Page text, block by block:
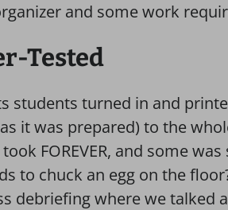
and some work
Tested
students turned in and
it was prepared) to the
FOREVER, and some
to chuck an egg on the
debriefing where we talked